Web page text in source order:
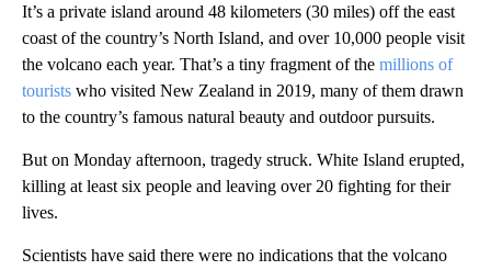
It’s a private island around 48 kilometers (30 miles) off the east
coast of the country’s North Island, and over 10,000 people visit
the volcano each year. That’s a tiny fragment of the millions of
tourists who visited New Zealand in 2019, many of them drawn
to the country’s famous natural beauty and outdoor pursuits.
But on Monday afternoon, tragedy struck. White Island erupted,
killing at least six people and leaving over 20 fighting for their
lives.
Scientists have said there were no indications that the volcano